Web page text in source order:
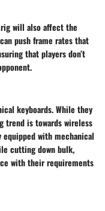
will also affect the
push frame rates that
that players don’t
keyboards. While they
trend is towards wireless
equipped with mechanical
cutting down bulk,
with their requirements